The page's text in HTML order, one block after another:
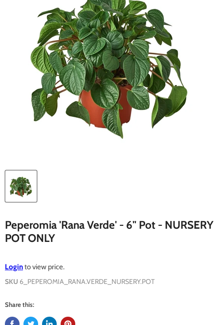
Peperomia 'Rana Verde' - 6" Pot - NURSERY
POT ONLY
Loginto view price.
SKU 6_PEPEROMIA_RANA.VERDE_NURSERY.POT
Share this: